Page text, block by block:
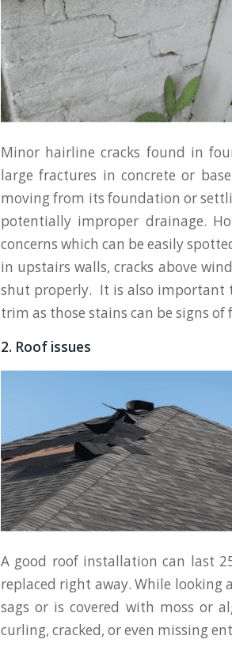
Minor hairline cracks found in
large fractures in concrete or
moving from its foundation or
potentially improper drainage.
concerns which can be easily
in upstairs walls, cracks above
shut properly. It is also important
trim as those stains can be signs of
2. Roof issues
A good roof installation can last
replaced right away. While
sags or is covered with moss or
curling, cracked, or even missing